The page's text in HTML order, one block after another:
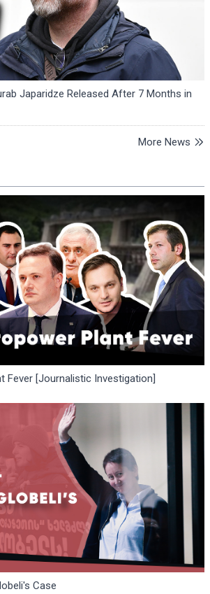
Japaridze Released After 7 Months in
More News
Fever [Journalistic Investigation]
Case